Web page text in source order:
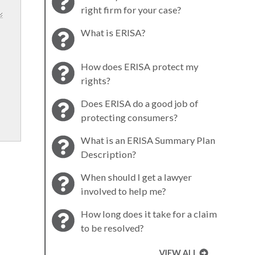
right firm for your case?
What is ERISA?
How does ERISA protect my
rights?
Does ERISA do a good job of
protecting consumers?
What is an ERISA Summary Plan
Description?
When should I get a lawyer
involved to help me?
How long does it take for a claim
to be resolved?
VIEW ALL